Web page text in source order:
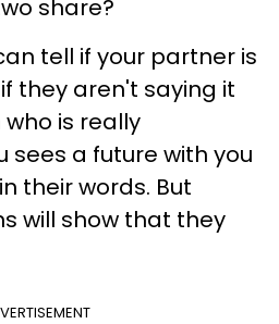
share?
tell if your partner is
they aren't saying it
is really
a future with you
their words. But
will show that they